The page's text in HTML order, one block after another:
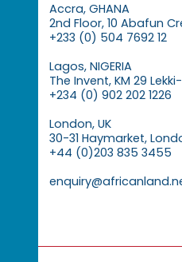
Accra, GHANA
2nd Floor, 10 Abafun
+233 (0) 504 7692 12
Lagos, NIGERIA
The Invent, KM 29
+234 (0) 902 202 1226
London, UK
30-31 Haymarket,
+44 (0)203 835 3455